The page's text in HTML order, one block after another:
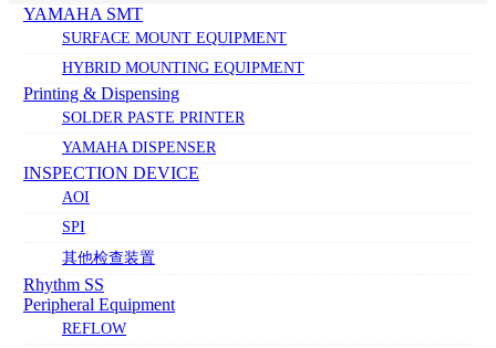
YAMAHA SMT
SURFACE MOUNT EQUIPMENT
HYBRID MOUNTING EQUIPMENT
Printing & Dispensing
SOLDER PASTE PRINTER
YAMAHA DISPENSER
INSPECTION DEVICE
AOI
SPI
其他检查装置
Rhythm SS
Peripheral Equipment
REFLOW